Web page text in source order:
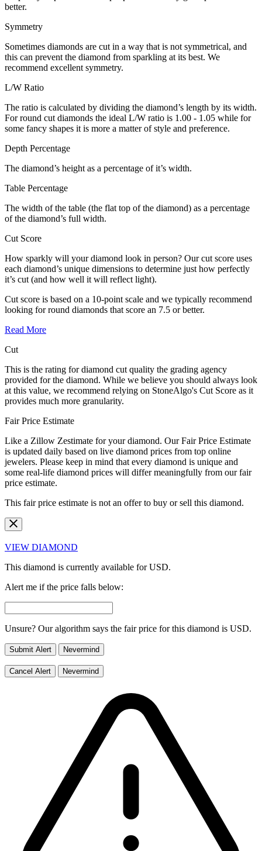
better.
Symmetry
Sometimes diamonds are cut in a way that is not symmetrical, and
this can prevent the diamond from sparkling at its best. We
recommend excellent symmetry.
L/W Ratio
The ratio is calculated by dividing the diamond’s length by its width.
For round cut diamonds the ideal L/W ratio is 1.00 - 1.05 while for
some fancy shapes it is more a matter of style and preference.
Depth Percentage
The diamond’s height as a percentage of it’s width.
Table Percentage
The width of the table (the flat top of the diamond) as a percentage
of the diamond’s full width.
Cut Score
How sparkly will your diamond look in person? Our cut score uses
each diamond’s unique dimensions to determine just how perfectly
it’s cut (and how well it will reflect light).
Cut score is based on a 10-point scale and we typically recommend
looking for round diamonds that score an 7.5 or better.
Read More
Cut
This is the rating for diamond cut quality the grading agency
provided for the diamond. While we believe you should always look
at this value, we recommend relying on StoneAlgo's Cut Score as it
provides much more granularity.
Fair Price Estimate
Like a Zillow Zestimate for your diamond. Our Fair Price Estimate
is updated daily based on live diamond prices from top online
jewelers. Please keep in mind that every diamond is unique and
some real-life diamond prices will differ meaningfully from our fair
price estimate.
This fair price estimate is not an offer to buy or sell this diamond.
VIEW DIAMOND
This diamond is currently available forUSD.
Alert me if the price falls below:
Unsure? Our algorithm says the fair price for this diamond is USD.
Submit Alert Nevermind
Cancel Alert Nevermind